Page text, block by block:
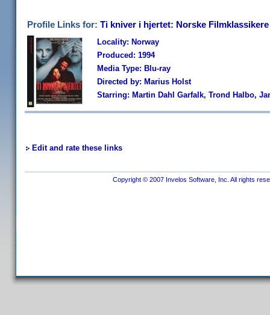
Profile Links for: Ti kniver i hjertet: Norske Filmklassikere
Locality: Norway
Produced: 1994
Media Type: Blu-ray
Directed by: Marius Holst
Starring: Martin Dahl Garfalk, Trond Halbo,
Edit and rate these links
Copyright © 2007 Invelos Software, Inc. All rights